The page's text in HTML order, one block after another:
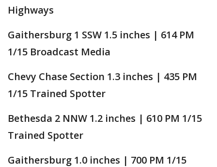
Highways
Gaithersburg 1 SSW 1.5 inches | 614 PM
1/15 Broadcast Media
Chevy Chase Section 1.3 inches | 435 PM
1/15 Trained Spotter
Bethesda 2 NNW 1.2 inches | 610 PM 1/15
Trained Spotter
Gaithersburg 1.0 inches | 700 PM 1/15